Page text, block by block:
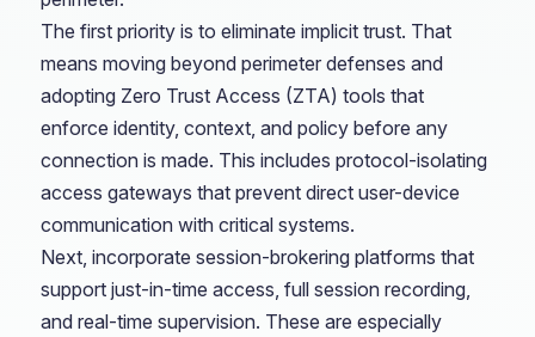
The first priority is to eliminate implicit trust. That
means moving beyond perimeter defenses and
adopting Zero Trust Access (ZTA) tools that
enforce identity, context, and policy before any
connection is made. This includes protocol-isolating
access gateways that prevent direct user-device
communication with critical systems.
Next, incorporate session-brokering platforms that
support just-in-time access, full session recording,
and real-time supervision. These are especially